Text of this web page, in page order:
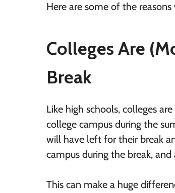
Here are some of the
Colleges Are
Break
Like high schools, colleges
college campus during the
will have left for their break
campus during the break,
This can make a huge